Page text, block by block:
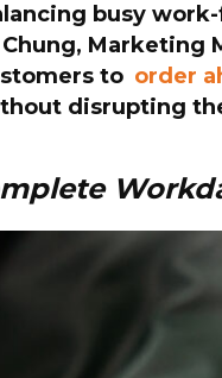
busy
Chung, Marketing
to order
disrupting